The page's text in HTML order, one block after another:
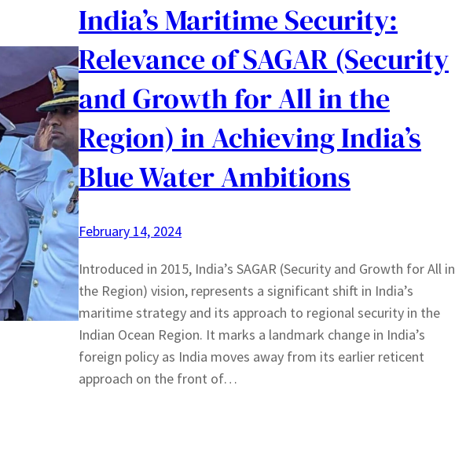
India’s Maritime Security:
Relevance of SAGAR (Security
and Growth for All in the
Region) in Achieving India’s
Blue Water Ambitions
February 14, 2024
Introduced in 2015, India’s SAGAR (Security and Growth for All in
the Region) vision, represents a significant shift in India’s
maritime strategy and its approach to regional security in the
Indian Ocean Region. It marks a landmark change in India’s
foreign policy as India moves away from its earlier reticent
approach on the front of…